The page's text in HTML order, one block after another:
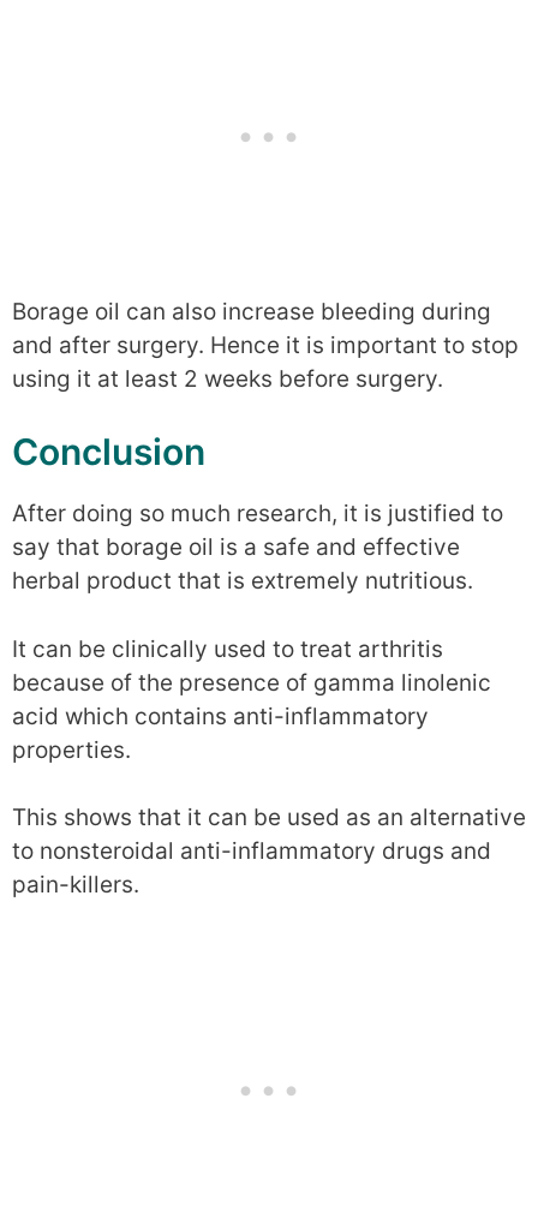
Borage oil can also increase bleeding during
and after surgery. Hence it is important to stop
using it at least 2 weeks before surgery.
Conclusion
After doing so much research, it is justified to
say that borage oil is a safe and effective
herbal product that is extremely nutritious.
It can be clinically used to treat arthritis
because of the presence of gamma linolenic
acid which contains anti-inflammatory
properties.
This shows that it can be used as an alternative
to nonsteroidal anti-inflammatory drugs and
pain-killers.